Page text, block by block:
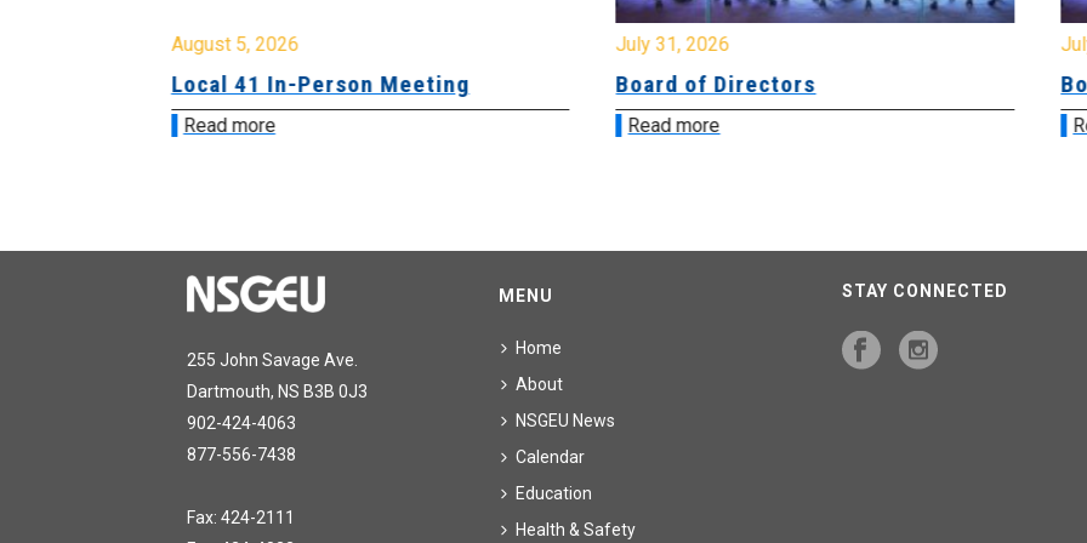
August 5, 2026
Local 41 In-Person Meeting
Read more
July 31, 2026
Board of Directors
Read more
255 John Savage Ave.
Dartmouth, NS B3B 0J3
902-424-4063
877-556-7438
Fax: 424-2111
MENU
Home
About
NSGEU News
Calendar
Education
Health & Safety
STAY CONNECTED